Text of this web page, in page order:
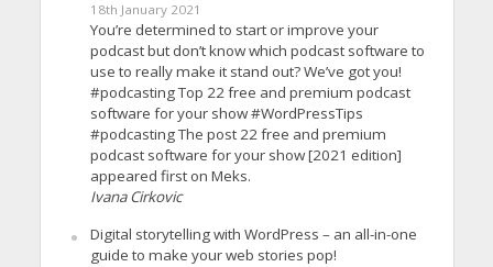
18th January 2021
You’re determined to start or improve your
podcast but don’t know which podcast software to
use to really make it stand out? We’ve got you!
#podcasting Top 22 free and premium podcast
software for your show #WordPressTips
#podcasting The post 22 free and premium
podcast software for your show [2021 edition]
appeared first on Meks.
Ivana Cirkovic
Digital storytelling with WordPress – an all-in-one
guide to make your web stories pop!